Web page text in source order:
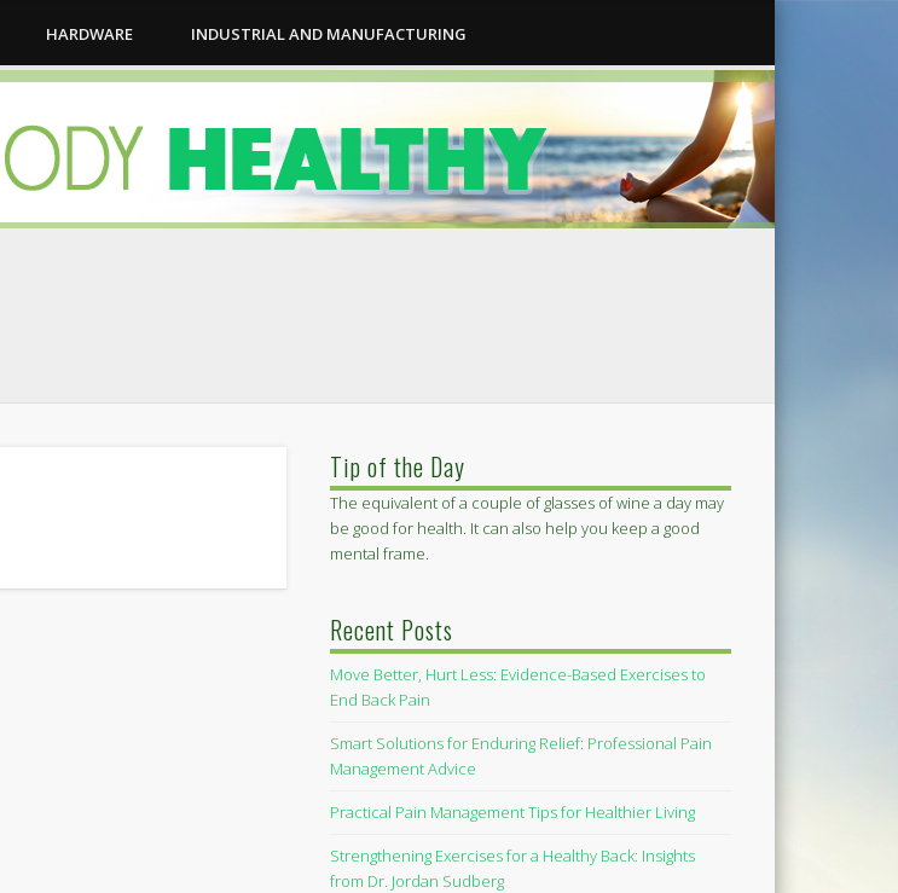
HARDWARE INDUSTRIAL AND MANUFACTURING
Tip of the Day
The equivalent of a couple of glasses of wine a day may
be good for health. It can also help you keep a good
mental frame.
Recent Posts
Move Better, Hurt Less: Evidence-Based Exercises to
End Back Pain
Smart Solutions for Enduring Relief: Professional Pain
Management Advice
Practical Pain Management Tips for Healthier Living
Strengthening Exercises for a Healthy Back: Insights
from Dr. Jordan Sudberg